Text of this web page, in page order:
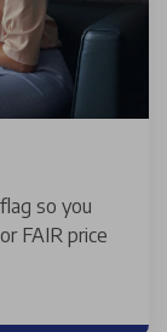
so you
FAIR price